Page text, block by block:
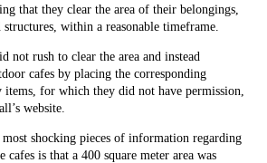
that they clear the area of their belongings,
within a reasonable timeframe.
not rush to clear the area and instead
cafes by placing the corresponding
items, for which they did not have permission,
website.
shocking pieces of information regarding
cafes is that a 400 square meter area was